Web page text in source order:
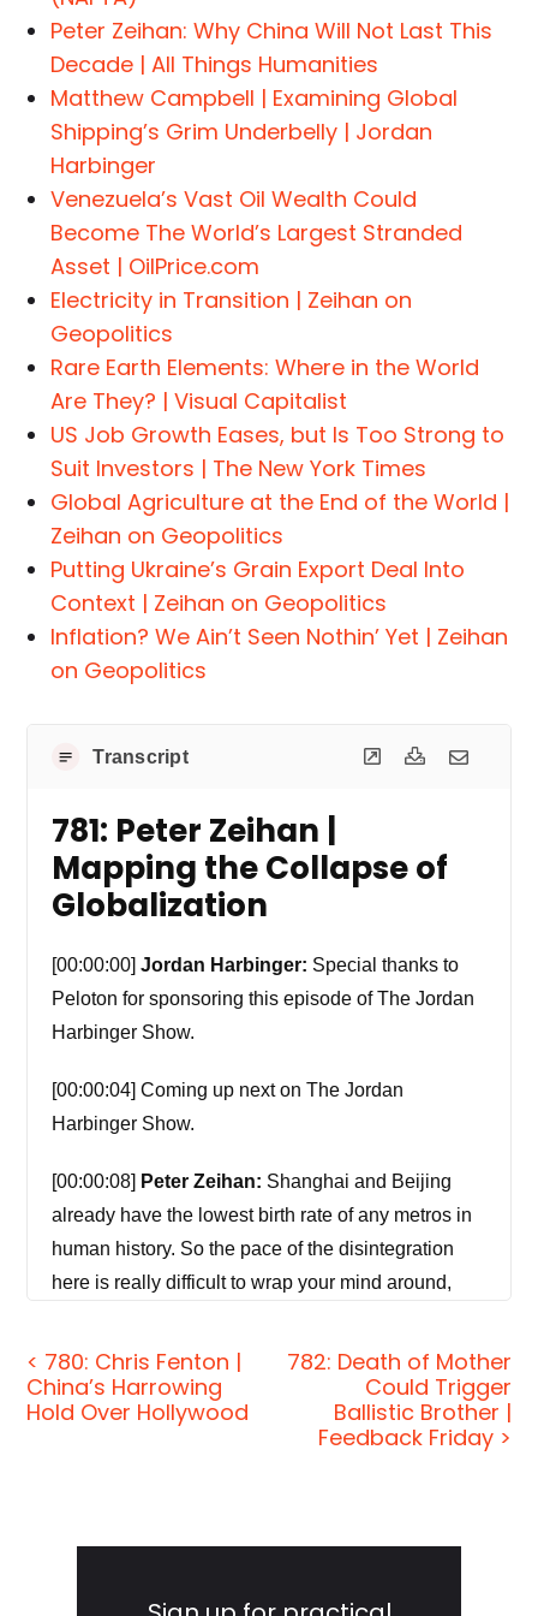
Peter Zeihan: Why China Will Not Last This
Decade | All Things Humanities
Matthew Campbell | Examining Global
Shipping’s Grim Underbelly | Jordan
Harbinger
Venezuela’s Vast Oil Wealth Could
Become The World’s Largest Stranded
Asset | OilPrice.com
Electricity in Transition | Zeihan on
Geopolitics
Rare Earth Elements: Where in the World
Are They? | Visual Capitalist
US Job Growth Eases, but Is Too Strong to
Suit Investors | The New York Times
Global Agriculture at the End of the World |
Zeihan on Geopolitics
Putting Ukraine’s Grain Export Deal Into
Context | Zeihan on Geopolitics
Inflation? We Ain’t Seen Nothin’ Yet | Zeihan
on Geopolitics
Transcript
781: Peter Zeihan |
Mapping the Collapse of
Globalization
[00:00:00]Jordan Harbinger: Special thanks to
Peloton for sponsoring this episode of The Jordan
Harbinger Show.
[00:00:04] Coming up next on The Jordan
Harbinger Show.
[00:00:08] Peter Zeihan: Shanghai and Beijing
already have the lowest birth rate of any metros in
human history. So the pace of the disintegration
here is really difficult to wrap your mind around,
looking at the end of China as a political entity
within a decade or two, and an economic entity
within a decade.
Harbinger Show, we decode the stories, secrets,
We have in-depth conversations with scientists
< 780: Chris Fenton |
China’s Harrowing
Hold Over Hollywood
782: Death of Mother
Could Trigger
Ballistic Brother |
Feedback Friday >
Sidebar